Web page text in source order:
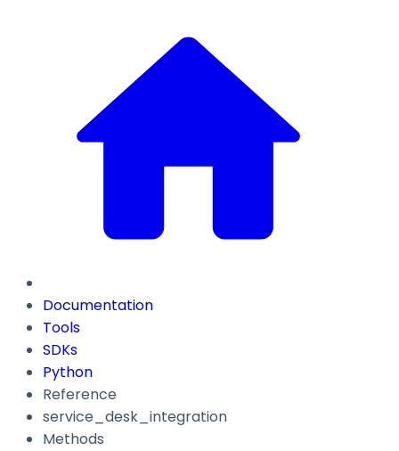
Documentation
Tools
SDKs
Python
Reference
service_desk_integration
Methods